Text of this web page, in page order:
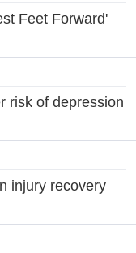
Feet Forward'
risk of depression
injury recovery